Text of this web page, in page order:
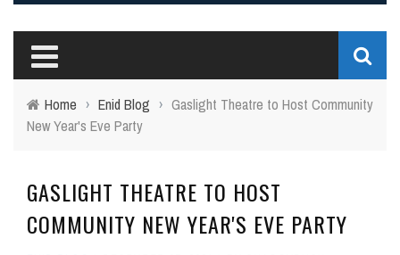
Home › Enid Blog › Gaslight Theatre to Host Community
New Year's Eve Party
GASLIGHT THEATRE TO HOST
COMMUNITY NEW YEAR'S EVE PARTY